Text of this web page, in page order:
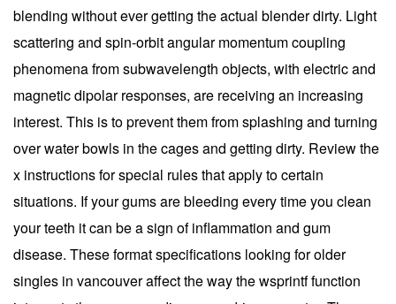
blending without ever getting the actual blender dirty. Light
scattering and spin-orbit angular momentum coupling
phenomena from subwavelength objects, with electric and
magnetic dipolar responses, are receiving an increasing
interest. This is to prevent them from splashing and turning
over water bowls in the cages and getting dirty. Review the
x instructions for special rules that apply to certain
situations. If your gums are bleeding every time you clean
your teeth it can be a sign of inflammation and gum
disease. These format specifications looking for older
singles in vancouver affect the way the wsprintf function